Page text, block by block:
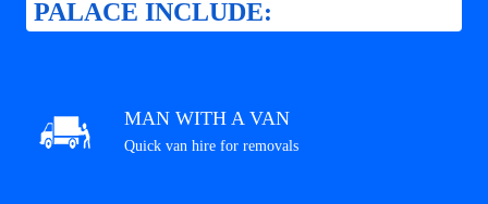
PALACE INCLUDE:
MAN WITH A VAN
Quick van hire for removals